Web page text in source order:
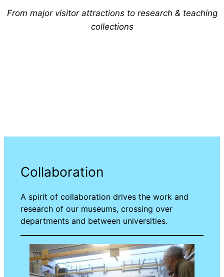
From major visitor attractions to research & teaching
collections
Collaboration
A spirit of collaboration drives the work and
research of our museums, crossing over
departments and between universities.